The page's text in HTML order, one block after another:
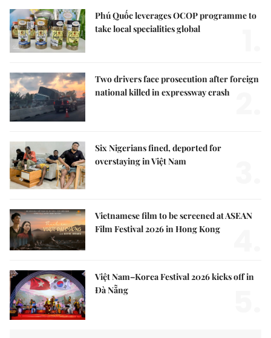
Phú Quốc leverages OCOP programme to
take local specialities global
Two drivers face prosecution after foreign
national killed in expressway crash
Six Nigerians fined, deported for
overstaying in Việt Nam
Vietnamese film to be screened at ASEAN
Film Festival 2026 in Hong Kong
Việt Nam–Korea Festival 2026 kicks off in
Đà Nẵng